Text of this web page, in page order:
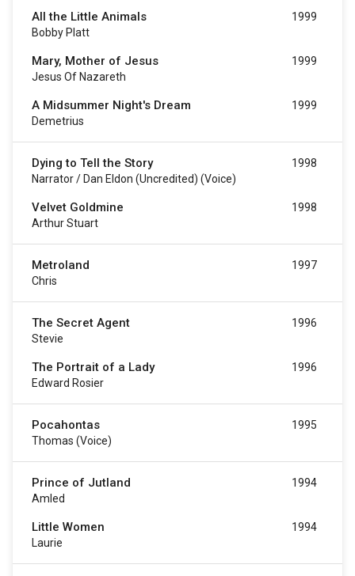
All the Little Animals
Bobby Platt
1999
Mary, Mother of Jesus
Jesus Of Nazareth
1999
A Midsummer Night's Dream
Demetrius
1999
Dying to Tell the Story
Narrator / Dan Eldon (uncredited) (voice)
1998
Velvet Goldmine
Arthur Stuart
1998
Metroland
Chris
1997
The Secret Agent
Stevie
1996
The Portrait of a Lady
Edward Rosier
1996
Pocahontas
Thomas (voice)
1995
Prince of Jutland
Amled
1994
Little Women
Laurie
1994